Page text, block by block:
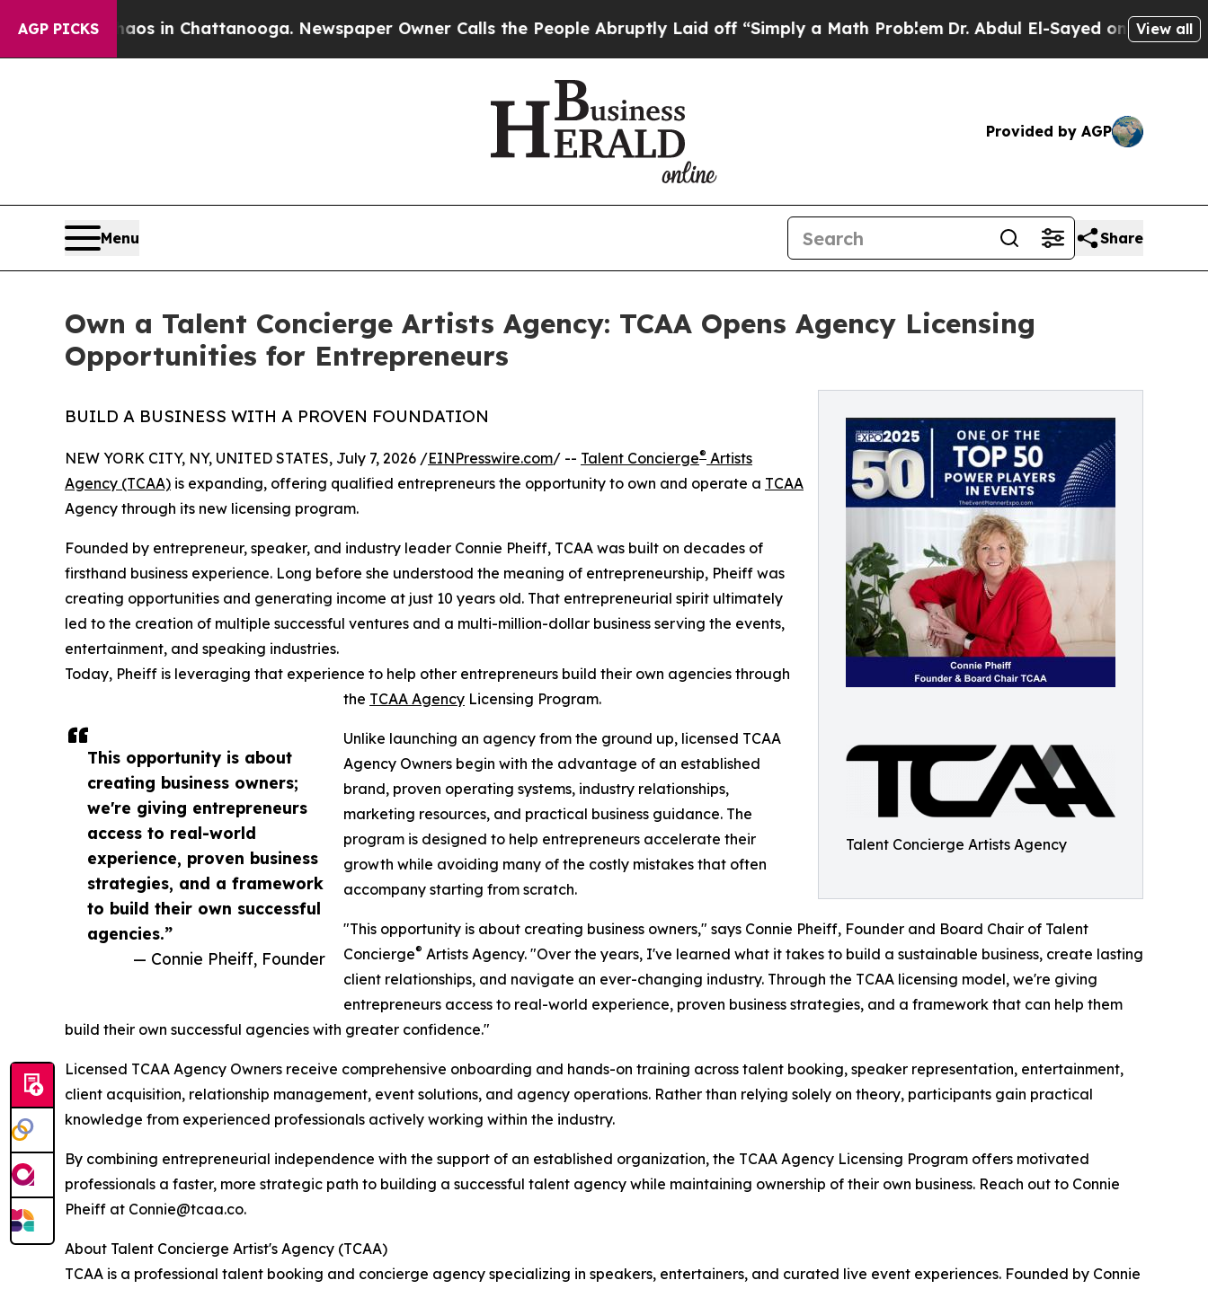
AGP PICKS
Chaos in Chattanooga. Newspaper Owner Calls the People Abruptly Laid off “Simply a Math Problem Dr. Abdul El-Sayed on Historic View all
Provided by AGP
Menu Share
Own a Talent Concierge Artists Agency: TCAA Opens Agency Licensing
Opportunities for Entrepreneurs
Talent Concierge Artists Agency
BUILD A BUSINESS WITH A PROVEN FOUNDATION
This opportunity is about
creating business owners;
we're giving entrepreneurs
access to real-world
experience, proven business
strategies, and a framework
to build their own successful
agencies.”
— Connie Pheiff, Founder
NEW YORK CITY, NY, UNITED STATES, July 7, 2026 /EINPresswire.com/ -- Talent Concierge® Artists
Agency (TCAA) is expanding, offering qualified entrepreneurs the opportunity to own and operate a TCAA
Agency through its new licensing program.
Founded by entrepreneur, speaker, and industry leader Connie Pheiff, TCAA was built on decades of
firsthand business experience. Long before she understood the meaning of entrepreneurship, Pheiff was
creating opportunities and generating income at just 10 years old. That entrepreneurial spirit ultimately
led to the creation of multiple successful ventures and a multi-million-dollar business serving the events,
entertainment, and speaking industries.
Today, Pheiff is leveraging that experience to help other entrepreneurs build their own agencies through
the TCAA Agency Licensing Program.
Unlike launching an agency from the ground up, licensed TCAA
Agency Owners begin with the advantage of an established
brand, proven operating systems, industry relationships,
marketing resources, and practical business guidance. The
program is designed to help entrepreneurs accelerate their
growth while avoiding many of the costly mistakes that often
accompany starting from scratch.
"This opportunity is about creating business owners," says Connie Pheiff, Founder and Board Chair of Talent
Concierge® Artists Agency. "Over the years, I've learned what it takes to build a sustainable business, create lasting
client relationships, and navigate an ever-changing industry. Through the TCAA licensing model, we're giving
entrepreneurs access to real-world experience, proven business strategies, and a framework that can help them
build their own successful agencies with greater confidence."
Licensed TCAA Agency Owners receive comprehensive onboarding and hands-on training across talent booking, speaker representation, entertainment,
client acquisition, relationship management, event solutions, and agency operations. Rather than relying solely on theory, participants gain practical
knowledge from experienced professionals actively working within the industry.
By combining entrepreneurial independence with the support of an established organization, the TCAA Agency Licensing Program offers motivated
professionals a faster, more strategic path to building a successful talent agency while maintaining ownership of their own business. Reach out to Connie
Pheiff at Connie@tcaa.co.
About Talent Concierge Artist's Agency (TCAA)
TCAA is a professional talent booking and concierge agency specializing in speakers, entertainers, and curated live event experiences. Founded by Connie